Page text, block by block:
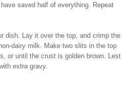
saved half of everything. Repeat
dish. Lay it over the top, and crimp the
dairy milk. Make two slits in the top
or until the crust is golden brown. Lest
extra gravy.